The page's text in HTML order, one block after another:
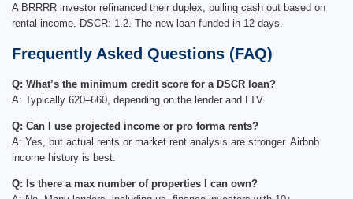
A BRRRR investor refinanced their duplex, pulling cash out based on
rental income. DSCR: 1.2. The new loan funded in 12 days.
Frequently Asked Questions (FAQ)
Q: What’s the minimum credit score for a DSCR loan?
A: Typically 620–660, depending on the lender and LTV.
Q: Can I use projected income or pro forma rents?
A: Yes, but actual rents or market rent analysis are stronger. Airbnb
income history is best.
Q: Is there a max number of properties I can own?